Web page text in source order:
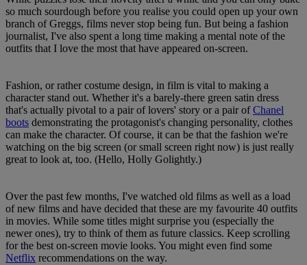
so much sourdough before you realise you could open up your own
branch of Greggs, films never stop being fun. But being a fashion
journalist, I've also spent a long time making a mental note of the
outfits that I love the most that have appeared on-screen.
Fashion, or rather costume design, in film is vital to making a
character stand out. Whether it's a barely-there green satin dress
that's actually pivotal to a pair of lovers' story or a pair ofChanel
boots demonstrating the protagonist's changing personality, clothes
can make the character. Of course, it can be that the fashion we're
watching on the big screen (or small screen right now) is just really
great to look at, too. (Hello, Holly Golightly.)
Over the past few months, I've watched old films as well as a load
of new films and have decided that these are my favourite 40 outfits
in movies. While some titles might surprise you (especially the
newer ones), try to think of them as future classics. Keep scrolling
for the best on-screen movie looks. You might even find some
Netflix recommendations on the way.